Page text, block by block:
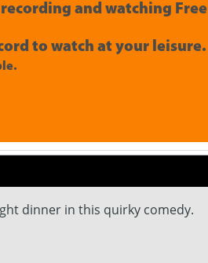
and watching Free
to watch at your leisure.
dinner in this quirky comedy.